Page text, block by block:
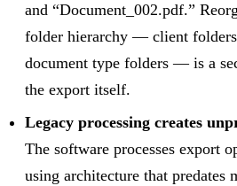
and “Document_002.pdf.”
folder hierarchy — client
document type folders — is a
the export itself.
Legacy processing creates
The software processes export
using architecture that predates